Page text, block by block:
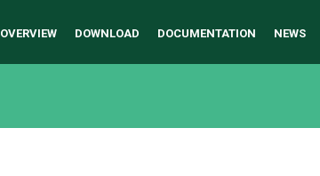
OVERVIEW DOWNLOAD DOCUMENTATION NEWS